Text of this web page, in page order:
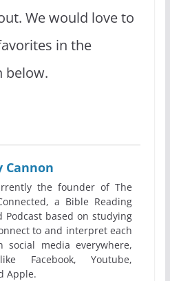
We would love to
in the
below.
Cannon
the founder of The
a Bible Reading
Podcast based on studying
to and interpret each
media everywhere,
Facebook, Youtube,
Apple.